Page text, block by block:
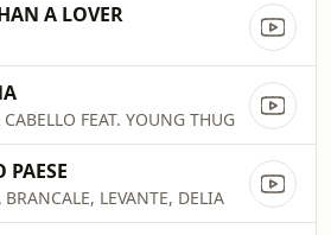
A LOVER
FEAT. YOUNG THUG
BRANCALE, LEVANTE, DELIA